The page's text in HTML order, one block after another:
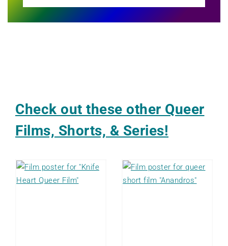
Check out these other Queer
Films, Shorts, & Series!